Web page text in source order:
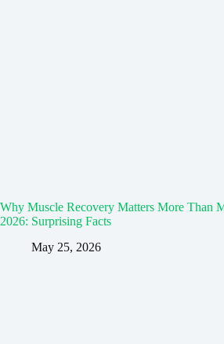
Why Muscle Recovery Matters More Than
2026: Surprising Facts
May 25, 2026